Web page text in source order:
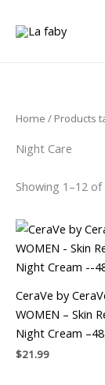
Home / Products
Night Care
Showing 1–12
CeraVe by
WOMEN – Skin
Night Cream
$21.99